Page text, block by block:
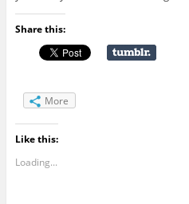
Share this:
More
Like this:
Loading...